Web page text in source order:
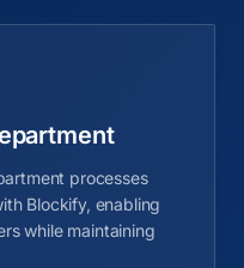
processes
Blockify, enabling
while maintaining